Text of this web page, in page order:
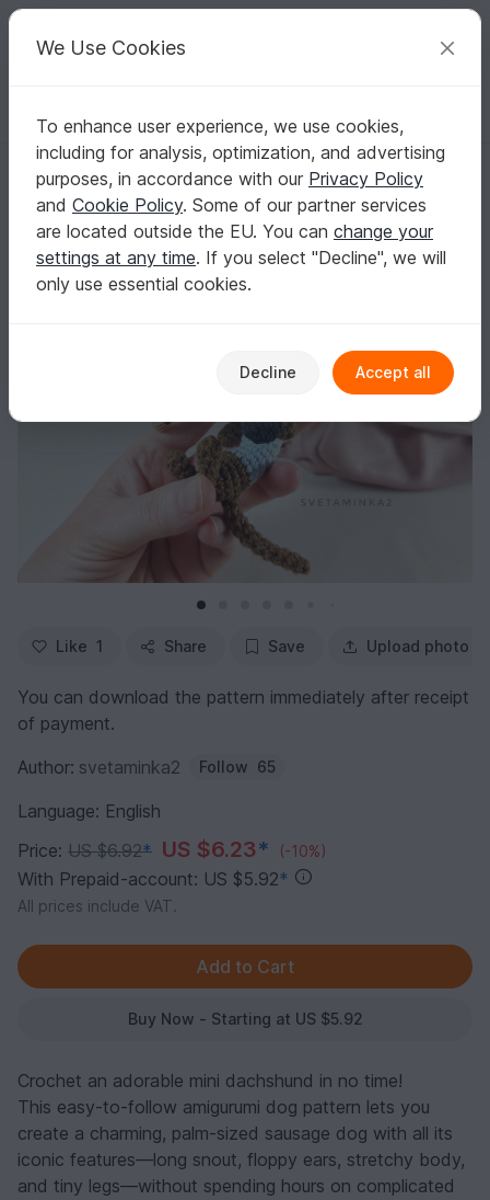
Your creative ideas
English | US $ (USD) Log in Register for free
Homepage Crochet Home & Decoration Keychains
Dachshund Crochet Pattern/ Sausage Dog/ Wiener Dog/ Amigurumi
Dachshund Crochet Pattern/ Sausage Dog/
Wiener Dog/ Amigurumi Keychain/ Toy
Like 1 Share Save Upload photo
You can download the pattern immediately after receipt
of payment.
Author: svetaminka2 Follow 65
Language: English
Price: US $6.92* US $6.23* (-10%)
With Prepaid-account: US $5.92*
All prices include VAT.
Buy Now - Starting at US $5.92
Crochet an adorable mini dachshund in no time!
This easy-to-follow amigurumi dog pattern lets you
create a charming, palm-sized sausage dog with all its
iconic features—long snout, floppy ears, stretchy body,
and tiny legs—without spending hours on complicated
We Use Cookies
To enhance user experience, we use cookies,
including for analysis, optimization, and advertising
purposes, in accordance with our Privacy Policy
and Cookie Policy. Some of our partner services
are located outside the EU. You can change your
settings at any time. If you select "Decline", we will
only use essential cookies.
Decline Accept all